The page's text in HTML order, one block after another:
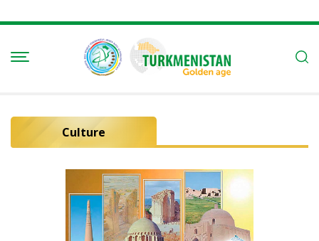
Culture